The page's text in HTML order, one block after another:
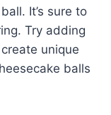
It’s sure to
Try adding
unique
balls